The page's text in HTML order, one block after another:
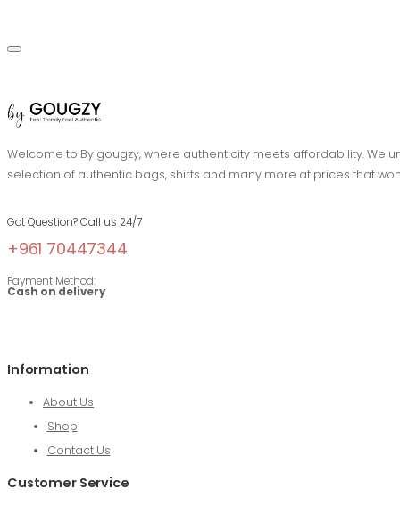
Welcome to By gougzy, where authenticity meets affordability. We
selection of authentic bags, shirts and many more at prices that
Got Question? Call us 24/7
+961 70447344
Payment Method:
Cash on delivery
Information
About Us
Shop
Contact Us
Customer Service